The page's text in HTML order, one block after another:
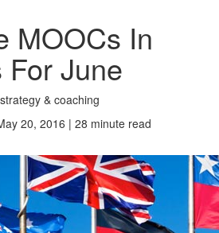
MOOCs In
For June
& coaching
20, 2016 | 28 minute read